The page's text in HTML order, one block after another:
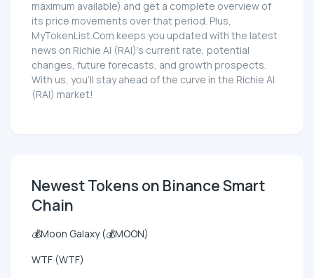
maximum available) and get a complete overview of
its price movements over that period. Plus,
MyTokenList.Com keeps you updated with the latest
news on Richie AI (RAI)'s current rate, potential
changes, future forecasts, and growth prospects.
With us, you'll stay ahead of the curve in the Richie AI
(RAI) market!
Newest Tokens on Binance Smart
Chain
💰Moon Galaxy (💰MOON)
WTF (WTF)